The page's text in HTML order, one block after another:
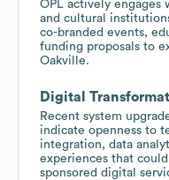
OPL actively engages
and cultural
co-branded events,
funding proposals to
Oakville.
Digital
Recent system
indicate openness to
integration, data
experiences that
sponsored digital